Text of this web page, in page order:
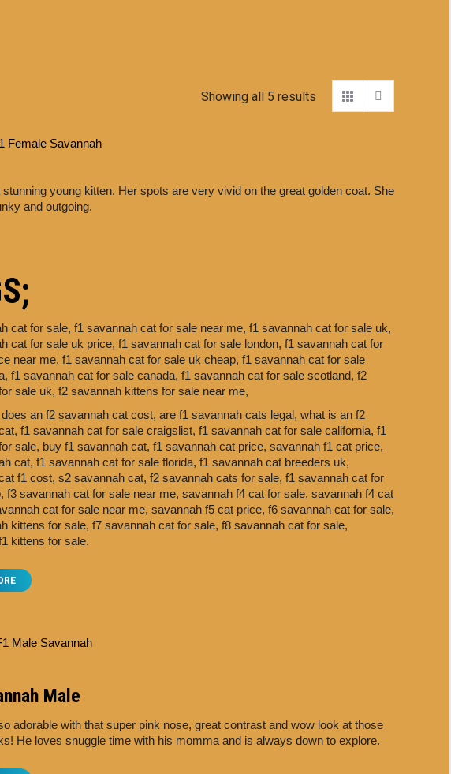
Showing all 5 results
Female Savannah
stunning young kitten. Her spots are very vivid on the great golden coat. She
and outgoing.
cat for sale, f1 savannah cat for sale near me, f1 savannah cat for sale uk,
cat for sale uk price, f1 savannah cat for sale london, f1 savannah cat for
near me, f1 savannah cat for sale uk cheap, f1 savannah cat for sale
f1 savannah cat for sale canada, f1 savannah cat for sale scotland, f2
sale uk, f2 savannah kittens for sale near me,
an f2 savannah cat cost, are f1 savannah cats legal, what is an f2
f1 savannah cat for sale craigslist, f1 savannah cat for sale california, f1
sale, buy f1 savannah cat, f1 savannah cat price, savannah f1 cat price,
cat, f1 savannah cat for sale florida, f1 savannah cat breeders uk,
f1 cost, s2 savannah cat, f2 savannah cats for sale, f1 savannah cat for
f3 savannah cat for sale near me, savannah f4 cat for sale, savannah f4 cat
cat for sale near me, savannah f5 cat price, f6 savannah cat for sale,
kittens for sale, f7 savannah cat for sale, f8 savannah cat for sale,
kittens for sale.
Male Savannah
Male
adorable with that super pink nose, great contrast and wow look at those
He loves snuggle time with his momma and is always down to explore.